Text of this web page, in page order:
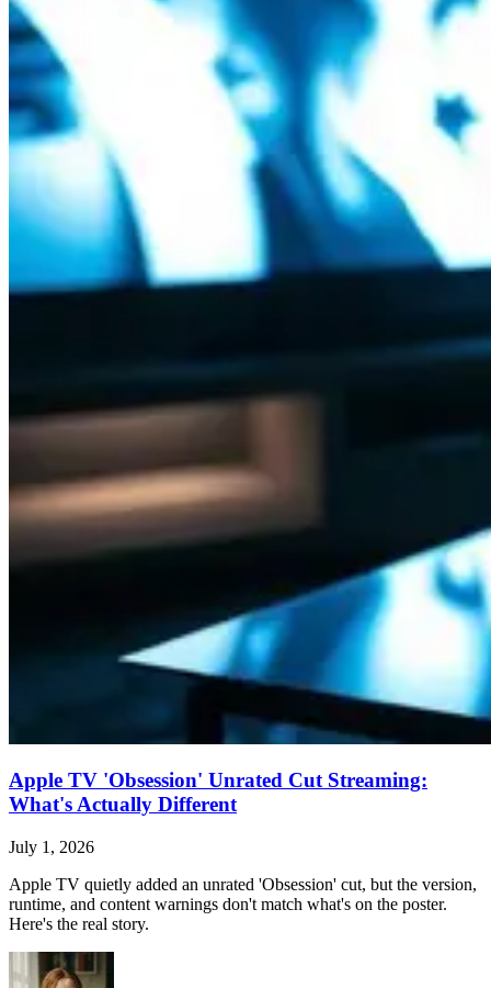
Apple TV 'Obsession' Unrated Cut Streaming:
What's Actually Different
July 1, 2026
Apple TV quietly added an unrated 'Obsession' cut, but the version,
runtime, and content warnings don't match what's on the poster.
Here's the real story.